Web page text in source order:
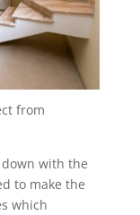
from
with the
to make the
which